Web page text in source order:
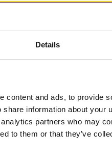
Details
content and ads, to provide
information about your
partners who may
to them or that they’ve
OUR SHOPS
Shop locator
Shop online
ABOUT US
News